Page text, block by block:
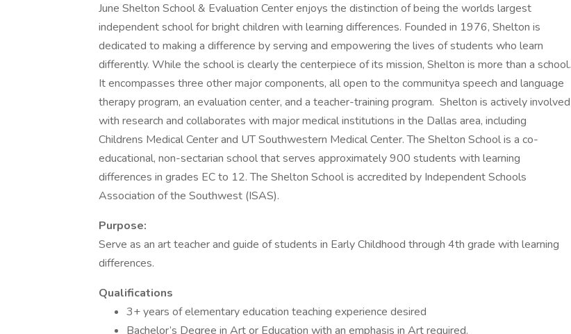
June Shelton School & Evaluation Center enjoys the distinction of being the worlds largest
independent school for bright children with learning differences. Founded in 1976, Shelton is
dedicated to making a difference by serving and empowering the lives of students who learn
differently. While the school is clearly the centerpiece of its mission, Shelton is more than a school.
It encompasses three other major components, all open to the communitya speech and language
therapy program, an evaluation center, and a teacher-training program. Shelton is actively involved
with research and collaborates with major medical institutions in the Dallas area, including
Childrens Medical Center and UT Southwestern Medical Center. The Shelton School is a co-
educational, non-sectarian school that serves approximately 900 students with learning
differences in grades EC to 12. The Shelton School is accredited by Independent Schools
Association of the Southwest (ISAS).
Purpose:
Serve as an art teacher and guide of students in Early Childhood through 4th grade with learning
differences.
Qualifications
3+ years of elementary education teaching experience desired
Bachelor’s Degree in Art or Education with an emphasis in Art required.